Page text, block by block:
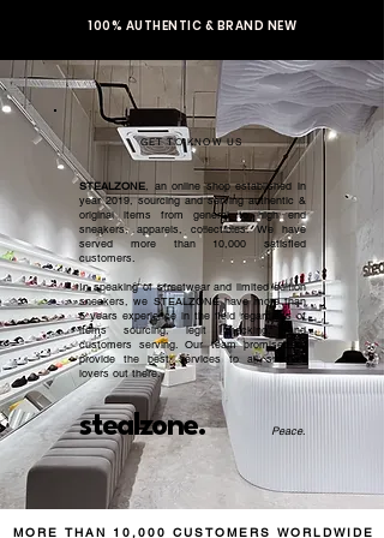
100% AUTHENTIC & BRAND NEW
GET TO KNOW US
stealzone.
STEALZONE, an online shop established in
year 2019, sourcing and serving authentic &
original items from general to high end
sneakers, apparels, collectibles. We have
served more than 10,000 satisfied
customers.​
In speaking of streetwear and limited edition
sneakers, we STEALZONE have more than
5 years experience in the field regardless of
items sourcing, legit checking, and
customers serving. Our team promised to
provide the best services to all sneaker
lovers out there.
Peace.
MORE THAN 10,000 CUSTOMERS WORLDWIDE